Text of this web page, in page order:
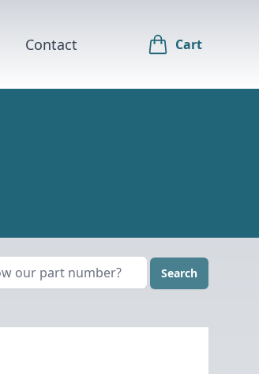
Contact Cart
Search